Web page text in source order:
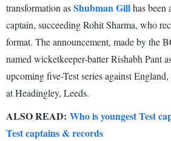
transformation asShubman Gillhas been
captain, succeeding Rohit Sharma, who
format. The announcement, made by the
named wicketkeeper-batter Rishabh Pant
upcoming five-Test series against
at Headingley, Leeds.
ALSO READ: Who is youngest Test
Test captains & records